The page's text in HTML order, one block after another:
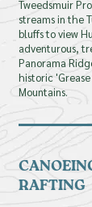
First name
Email
Phone
Tweedsmuir
streams in the
bluffs to view
adventurous,
Panorama
historic
Mountains.
RAFTING